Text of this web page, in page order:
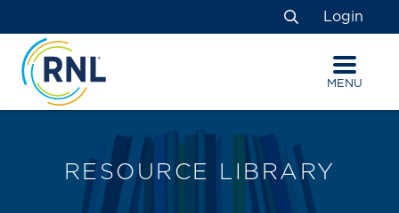
to
Content
to
navigation
map
Search
Login
MENU
RESOURCE LIBRARY